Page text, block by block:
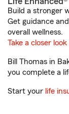
Build a stronger
Get guidance
overall wellness.
Take a closer look
Bill Thomas in
you complete a
Start your life